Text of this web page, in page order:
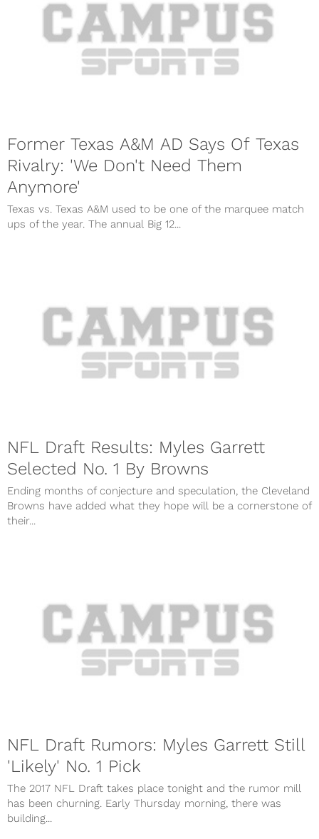
Former Texas A&M AD Says Of Texas
Rivalry: 'We Don't Need Them
Anymore'
Texas vs. Texas A&M used to be one of the marquee match
ups of the year. The annual Big 12...
NFL Draft Results: Myles Garrett
Selected No. 1 By Browns
Ending months of conjecture and speculation, the Cleveland
Browns have added what they hope will be a cornerstone of
their...
NFL Draft Rumors: Myles Garrett Still
'Likely' No. 1 Pick
The 2017 NFL Draft takes place tonight and the rumor mill
has been churning. Early Thursday morning, there was
building...